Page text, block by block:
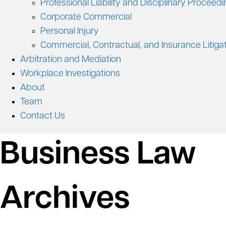
Professional Liability and Disciplinary
Corporate Commercial
Personal Injury
Commercial, Contractual, and Insurance
Arbitration and Mediation
Workplace Investigations
About
Team
Contact Us
Business Law
Archives